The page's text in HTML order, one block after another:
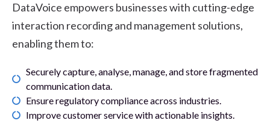
DataVoice empowers businesses with cutting-edge
interaction recording and management solutions,
enabling them to:
Securely capture, analyse, manage, and store fragmented
communication data.
Ensure regulatory compliance across industries.
Improve customer service with actionable insights.